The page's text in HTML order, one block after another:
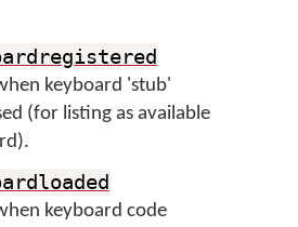
keyboard 'stub'
(for listing as available
keyboard code